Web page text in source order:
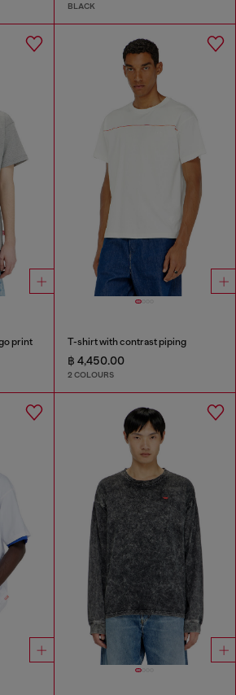
BLACK
print T-shirt with contrast piping
฿ 4,450.00
2 COLOURS